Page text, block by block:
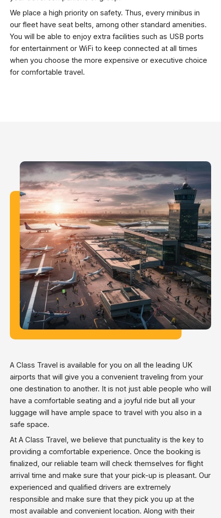
We place a high priority on safety. Thus, every minibus in
our fleet have seat belts, among other standard amenities.
You will be able to enjoy extra facilities such as USB ports
for entertainment or WiFi to keep connected at all times
when you choose the more expensive or executive choice
for comfortable travel.
A Class Travel is available for you on all the leading UK
airports that will give you a convenient traveling from your
one destination to another. It is not just able people who will
have a comfortable seating and a joyful ride but all your
luggage will have ample space to travel with you also in a
safe space.
At A Class Travel, we believe that punctuality is the key to
providing a comfortable experience. Once the booking is
finalized, our reliable team will check themselves for flight
arrival time and make sure that your pick-up is pleasant. Our
experienced and qualified drivers are extremely
responsible and make sure that they pick you up at the
most available and convenient location. Along with their